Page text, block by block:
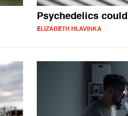
Psychedelics
ELIZABETH HLAVINKA